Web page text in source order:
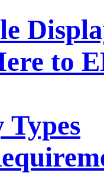
to
Types